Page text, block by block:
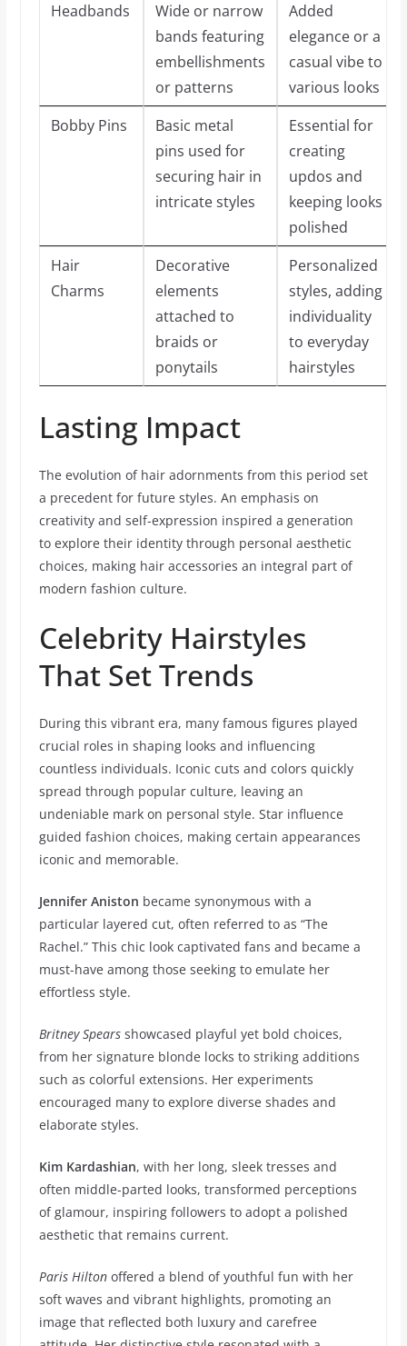
Headbands
Wide or narrow
bands featuring
embellishments
or patterns
Added
elegance or a
casual vibe to
various looks
Bobby Pins
Basic metal
pins used for
securing hair in
intricate styles
Essential for
creating
updos and
keeping looks
polished
Hair
Charms
Decorative
elements
attached to
braids or
ponytails
Personalized
styles, adding
individuality
to everyday
hairstyles
Lasting Impact
The evolution of hair adornments from this period set
a precedent for future styles. An emphasis on
creativity and self-expression inspired a generation
to explore their identity through personal aesthetic
choices, making hair accessories an integral part of
modern fashion culture.
Celebrity Hairstyles
That Set Trends
During this vibrant era, many famous figures played
crucial roles in shaping looks and influencing
countless individuals. Iconic cuts and colors quickly
spread through popular culture, leaving an
undeniable mark on personal style. Star influence
guided fashion choices, making certain appearances
iconic and memorable.
Jennifer Aniston became synonymous with a
particular layered cut, often referred to as “The
Rachel.” This chic look captivated fans and became a
must-have among those seeking to emulate her
effortless style.
Britney Spearsshowcased playful yet bold choices,
from her signature blonde locks to striking additions
such as colorful extensions. Her experiments
encouraged many to explore diverse shades and
elaborate styles.
Kim Kardashian, with her long, sleek tresses and
often middle-parted looks, transformed perceptions
of glamour, inspiring followers to adopt a polished
aesthetic that remains current.
Paris Hiltonoffered a blend of youthful fun with her
soft waves and vibrant highlights, promoting an
image that reflected both luxury and carefree